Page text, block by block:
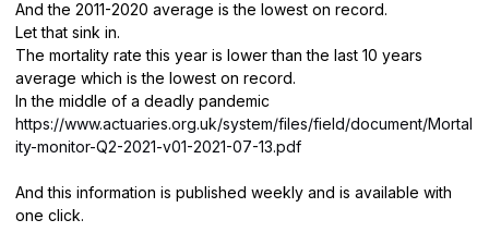
And the 2011-2020 average is the lowest on record.
Let that sink in.
The mortality rate this year is lower than the last 10 years
average which is the lowest on record.
In the middle of a deadly pandemic
https://www.actuaries.org.uk/system/files/field/document/Mortal
ity-monitor-Q2-2021-v01-2021-07-13.pdf
And this information is published weekly and is available with
one click.